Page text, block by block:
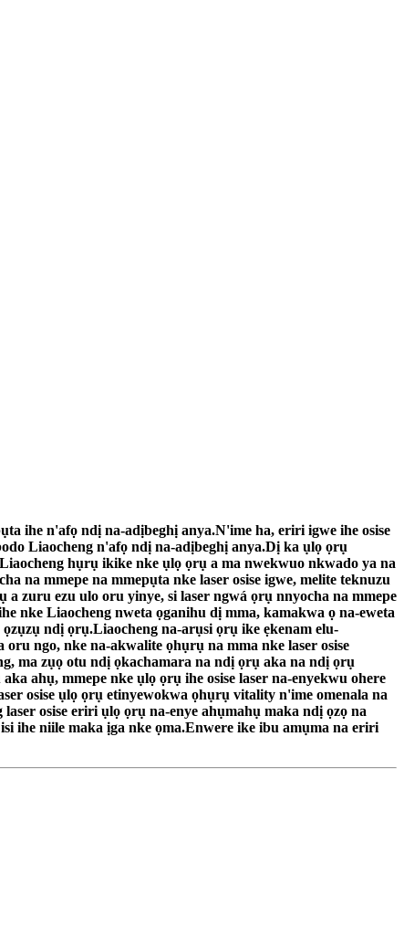
ihe n'afọ ndị na-adịbeghị anya.N'ime ha, eriri igwe ihe osise
Liaocheng n'afọ ndị na-adịbeghị anya.Dị ka ụlọ ọrụ
hụrụ ikike nke ụlọ ọrụ a ma nwekwuo nkwado ya na
na mmepe na mmepụta nke laser osise igwe, melite teknuzu
zuru ezu ulo oru yinye, si laser ngwá ọrụ nnyocha na mmepe
nke Liaocheng nweta ọganihu dị mma, kamakwa ọ na-eweta
ndị ọrụ.Liaocheng na-arụsi ọrụ ike ẹkenam elu-
ngo, nke na-akwalite ọhụrụ na mma nke laser osise
ma zụọ otu ndị ọkachamara na ndị ọrụ aka na ndị ọrụ
ahụ, mmepe nke ụlọ ọrụ ihe osise laser na-enyekwu ohere
osise ụlọ ọrụ etinyewokwa ọhụrụ vitality n'ime omenala na
osise eriri ụlọ ọrụ na-enye ahụmahụ maka ndị ọzọ na
ihe niile maka ịga nke ọma.Enwere ike ibu amụma na eriri